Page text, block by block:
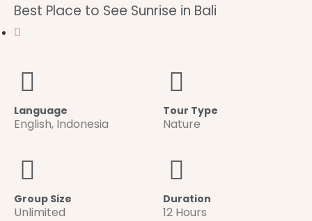
Best Place to See Sunrise in Bali
Language
English, Indonesia
Tour Type
Nature
Group Size
Unlimited
Duration
12 Hours